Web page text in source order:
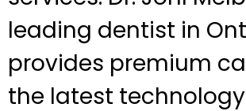
leading dentist in
provides premium
the latest